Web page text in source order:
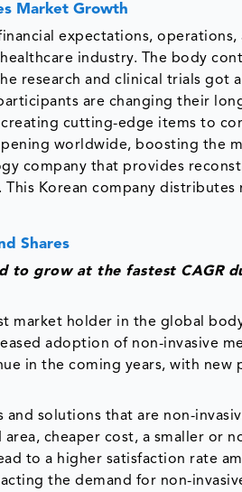
Market Growth
expectations,
industry. The body
research and clinical trials
are changing their
cutting-edge items to
worldwide, boosting the
company that provides
Korean company
Shares
to grow at the fastest CAGR
market holder in the global
adoption of non-invasive
in the coming years, with
solutions that are non-
cheaper cost, a smaller or
to a higher satisfaction rate
the demand for non-